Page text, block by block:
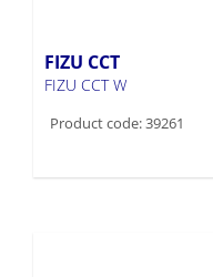
FIZU CCT
FIZU CCT W
Product code: 39261